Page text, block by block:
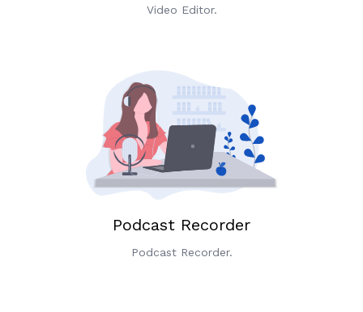
Video Editor.
Podcast Recorder
Podcast Recorder.